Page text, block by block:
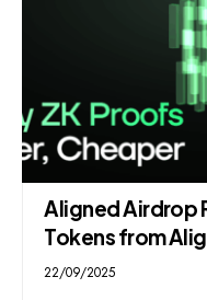
Aligned Airdrop
Tokens from
22/09/2025